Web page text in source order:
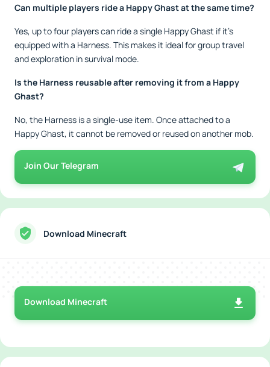
Can multiple players ride a Happy Ghast at the same time?
Yes, up to four players can ride a single Happy Ghast if it's
equipped with a Harness. This makes it ideal for group travel
and exploration in survival mode.
Is the Harness reusable after removing it from a Happy
Ghast?
No, the Harness is a single-use item. Once attached to a
Happy Ghast, it cannot be removed or reused on another mob.
Join Our Telegram
Download Minecraft
Download Minecraft